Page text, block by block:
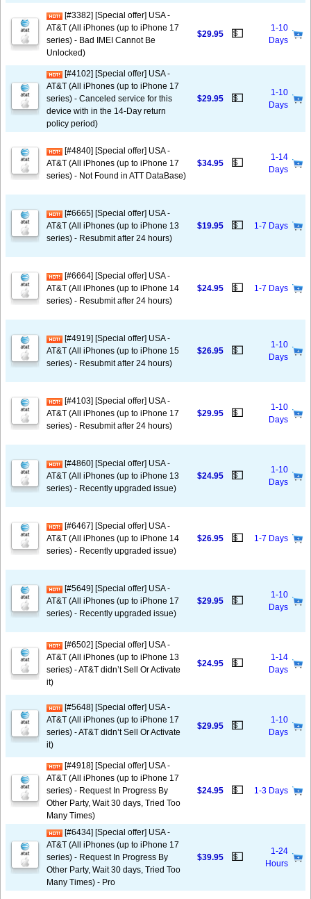
[#3382] [Special offer] USA -
AT&T (All iPhones (up to iPhone 17
series) - Bad IMEI Cannot Be
Unlocked)
$29.95 💵
1-10
Days
[#4102] [Special offer] USA -
AT&T (All iPhones (up to iPhone 17
series) - Canceled service for this
device with in the 14-Day return
policy period)
$29.95 💵
1-10
Days
[#4840] [Special offer] USA -
AT&T (All iPhones (up to iPhone 17
series) - Not Found in ATT DataBase)
$34.95 💵
1-14
Days
[#6665] [Special offer] USA -
AT&T (All iPhones (up to iPhone 13
series) - Resubmit after 24 hours)
$19.95 💵 1-7 Days
[#6664] [Special offer] USA -
AT&T (All iPhones (up to iPhone 14
series) - Resubmit after 24 hours)
$24.95 💵 1-7 Days
[#4919] [Special offer] USA -
AT&T (All iPhones (up to iPhone 15
series) - Resubmit after 24 hours)
$26.95 💵
1-10
Days
[#4103] [Special offer] USA -
AT&T (All iPhones (up to iPhone 17
series) - Resubmit after 24 hours)
$29.95 💵
1-10
Days
[#4860] [Special offer] USA -
AT&T (All iPhones (up to iPhone 13
series) - Recently upgraded issue)
$24.95 💵
1-10
Days
[#6467] [Special offer] USA -
AT&T (All iPhones (up to iPhone 14
series) - Recently upgraded issue)
$26.95 💵 1-7 Days
[#5649] [Special offer] USA -
AT&T (All iPhones (up to iPhone 17
series) - Recently upgraded issue)
$29.95 💵
1-10
Days
[#6502] [Special offer] USA -
AT&T (All iPhones (up to iPhone 13
series) - AT&T didn’t Sell Or Activate
it)
$24.95 💵
1-14
Days
[#5648] [Special offer] USA -
AT&T (All iPhones (up to iPhone 17
series) - AT&T didn’t Sell Or Activate
it)
$29.95 💵
1-10
Days
[#4918] [Special offer] USA -
AT&T (All iPhones (up to iPhone 17
series) - Request In Progress By
Other Party, Wait 30 days, Tried Too
Many Times)
$24.95 💵 1-3 Days
[#6434] [Special offer] USA -
AT&T (All iPhones (up to iPhone 17
series) - Request In Progress By
Other Party, Wait 30 days, Tried Too
Many Times) - Pro
$39.95 💵
1-24
Hours